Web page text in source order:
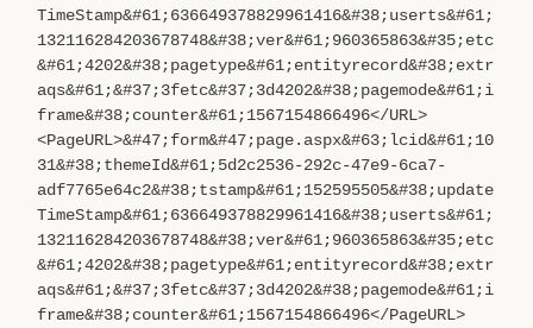
TimeStamp&#61;636649378829961416&#38;userts&#61;
132116284203678748&#38;ver&#61;960365863&#35;etc
&#61;4202&#38;pagetype&#61;entityrecord&#38;extr
aqs&#61;&#37;3fetc&#37;3d4202&#38;pagemode&#61;i
frame&#38;counter&#61;1567154866496</URL>
<PageURL>&#47;form&#47;page.aspx&#63;lcid&#61;10
31&#38;themeId&#61;5d2c2536-292c-47e9-6ca7-
adf7765e64c2&#38;tstamp&#61;152595505&#38;update
TimeStamp&#61;636649378829961416&#38;userts&#61;
132116284203678748&#38;ver&#61;960365863&#35;etc
&#61;4202&#38;pagetype&#61;entityrecord&#38;extr
aqs&#61;&#37;3fetc&#37;3d4202&#38;pagemode&#61;i
frame&#38;counter&#61;1567154866496</PageURL>